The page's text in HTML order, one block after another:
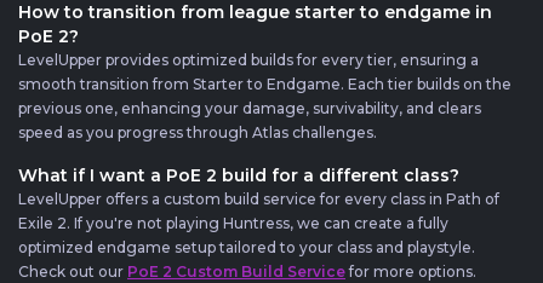
How to transition from league starter to endgame in
PoE 2?
LevelUpper provides optimized builds for every tier, ensuring a
smooth transition from Starter to Endgame. Each tier builds on the
previous one, enhancing your damage, survivability, and clears
speed as you progress through Atlas challenges.
What if I want a PoE 2 build for a different class?
LevelUpper offers a custom build service for every class in Path of
Exile 2. If you're not playing Huntress, we can create a fully
optimized endgame setup tailored to your class and playstyle.
Check out our PoE 2 Custom Build Servicefor more options.